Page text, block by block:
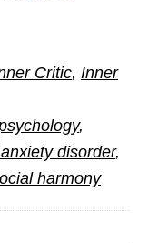
Critic, Inner
,
disorder,
harmony